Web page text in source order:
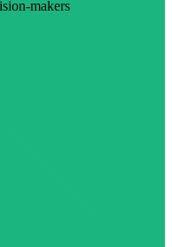
makers